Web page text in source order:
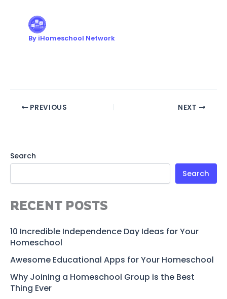
By iHomeschool Network
PREVIOUS NEXT
Search
Search
RECENT POSTS
10 Incredible Independence Day Ideas for Your
Homeschool
Awesome Educational Apps for Your Homeschool
Why Joining a Homeschool Group is the Best
Thing Ever